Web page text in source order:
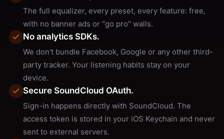
The full equalizer, every preset, every feature: free,
with no banner ads or "go pro" walls.
No analytics SDKs.
We don't bundle Facebook, Google or any other third-
party tracker. Your listening habits stay on your
device.
Secure SoundCloud OAuth.
Sign-in happens directly with SoundCloud. The
access token is stored in your iOS Keychain and never
sent to external servers.